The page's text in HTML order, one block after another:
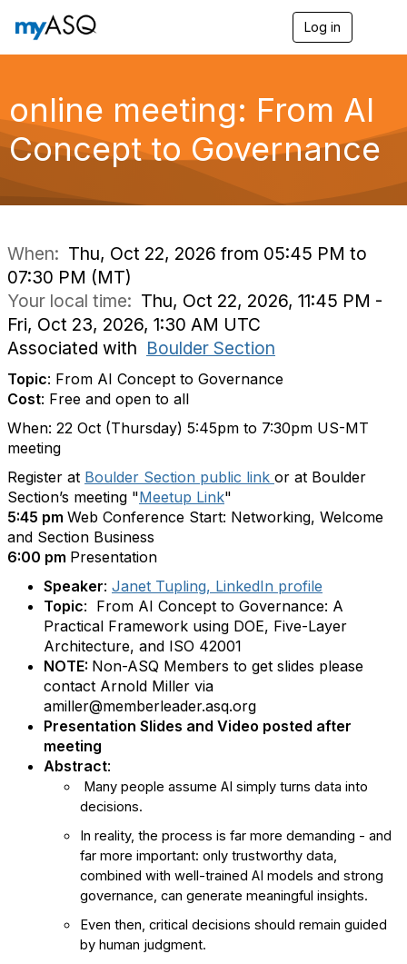
Log in
g
a
online meeting: From AI
Concept to Governance
When: Thu, Oct 22, 2026 from 05:45 PM to
07:30 PM (MT)
Your local time: Thu, Oct 22, 2026, 11:45 PM -
Fri, Oct 23, 2026, 1:30 AM UTC
Associated with Boulder Section
Topic: From AI Concept to Governance
Cost: Free and open to all
When: 22 Oct (Thursday) 5:45pm to 7:30pm US-MT
meeting
Register at Boulder Section public link or at Boulder
Section’s meeting "Meetup Link"
5:45 pm Web Conference Start: Networking, Welcome
and Section Business
6:00 pm Presentation
Speaker: Janet Tupling, LinkedIn profile
Topic: From AI Concept to Governance: A
Practical Framework using DOE, Five-Layer
Architecture, and ISO 42001
NOTE: Non-ASQ Members to get slides please
contact Arnold Miller via
amiller@memberleader.asq.org
Presentation Slides and Video posted after
meeting
Abstract:
Many people assume AI simply turns data into
decisions.
In reality, the process is far more demanding - and
far more important: only trustworthy data,
combined with well-trained AI models and strong
governance, can generate meaningful insights.
Even then, critical decisions should remain guided
by human judgment.